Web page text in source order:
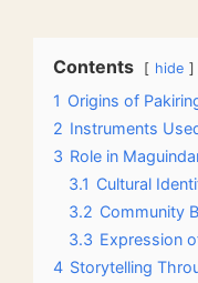
Contents hide
1 Origins of
2 Instruments
3 Role in
3.1 Cultural
3.2 Community
3.3 Expression
4 Storytelling